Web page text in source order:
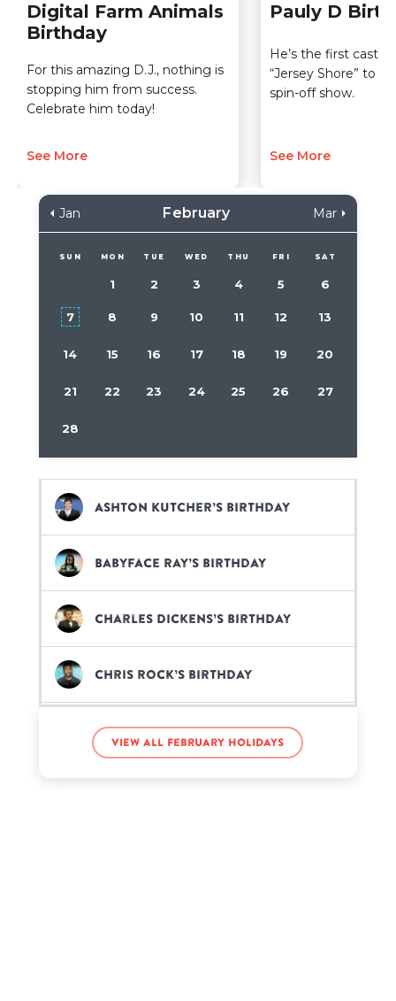
Digital Farm Animals
Birthday
For this amazing D.J., nothing is
stopping him from success.
Celebrate him today!
See More
Pauly D
He’s the first cast
“Jersey Shore” to
spin-off show.
See More
Jan February Mar
SUN MON TUE WED THU FRI SAT
1 2 3 4 5 6
7 8 9 10 11 12 13
14 15 16 17 18 19 20
21 22 23 24 25 26 27
28
Ashton Kutcher’s birthday
BabyFace Ray’s birthday
Charles Dickens’s birthday
Chris Rock’s birthday
Gabbie Hanna’s birthday
View all February holidays